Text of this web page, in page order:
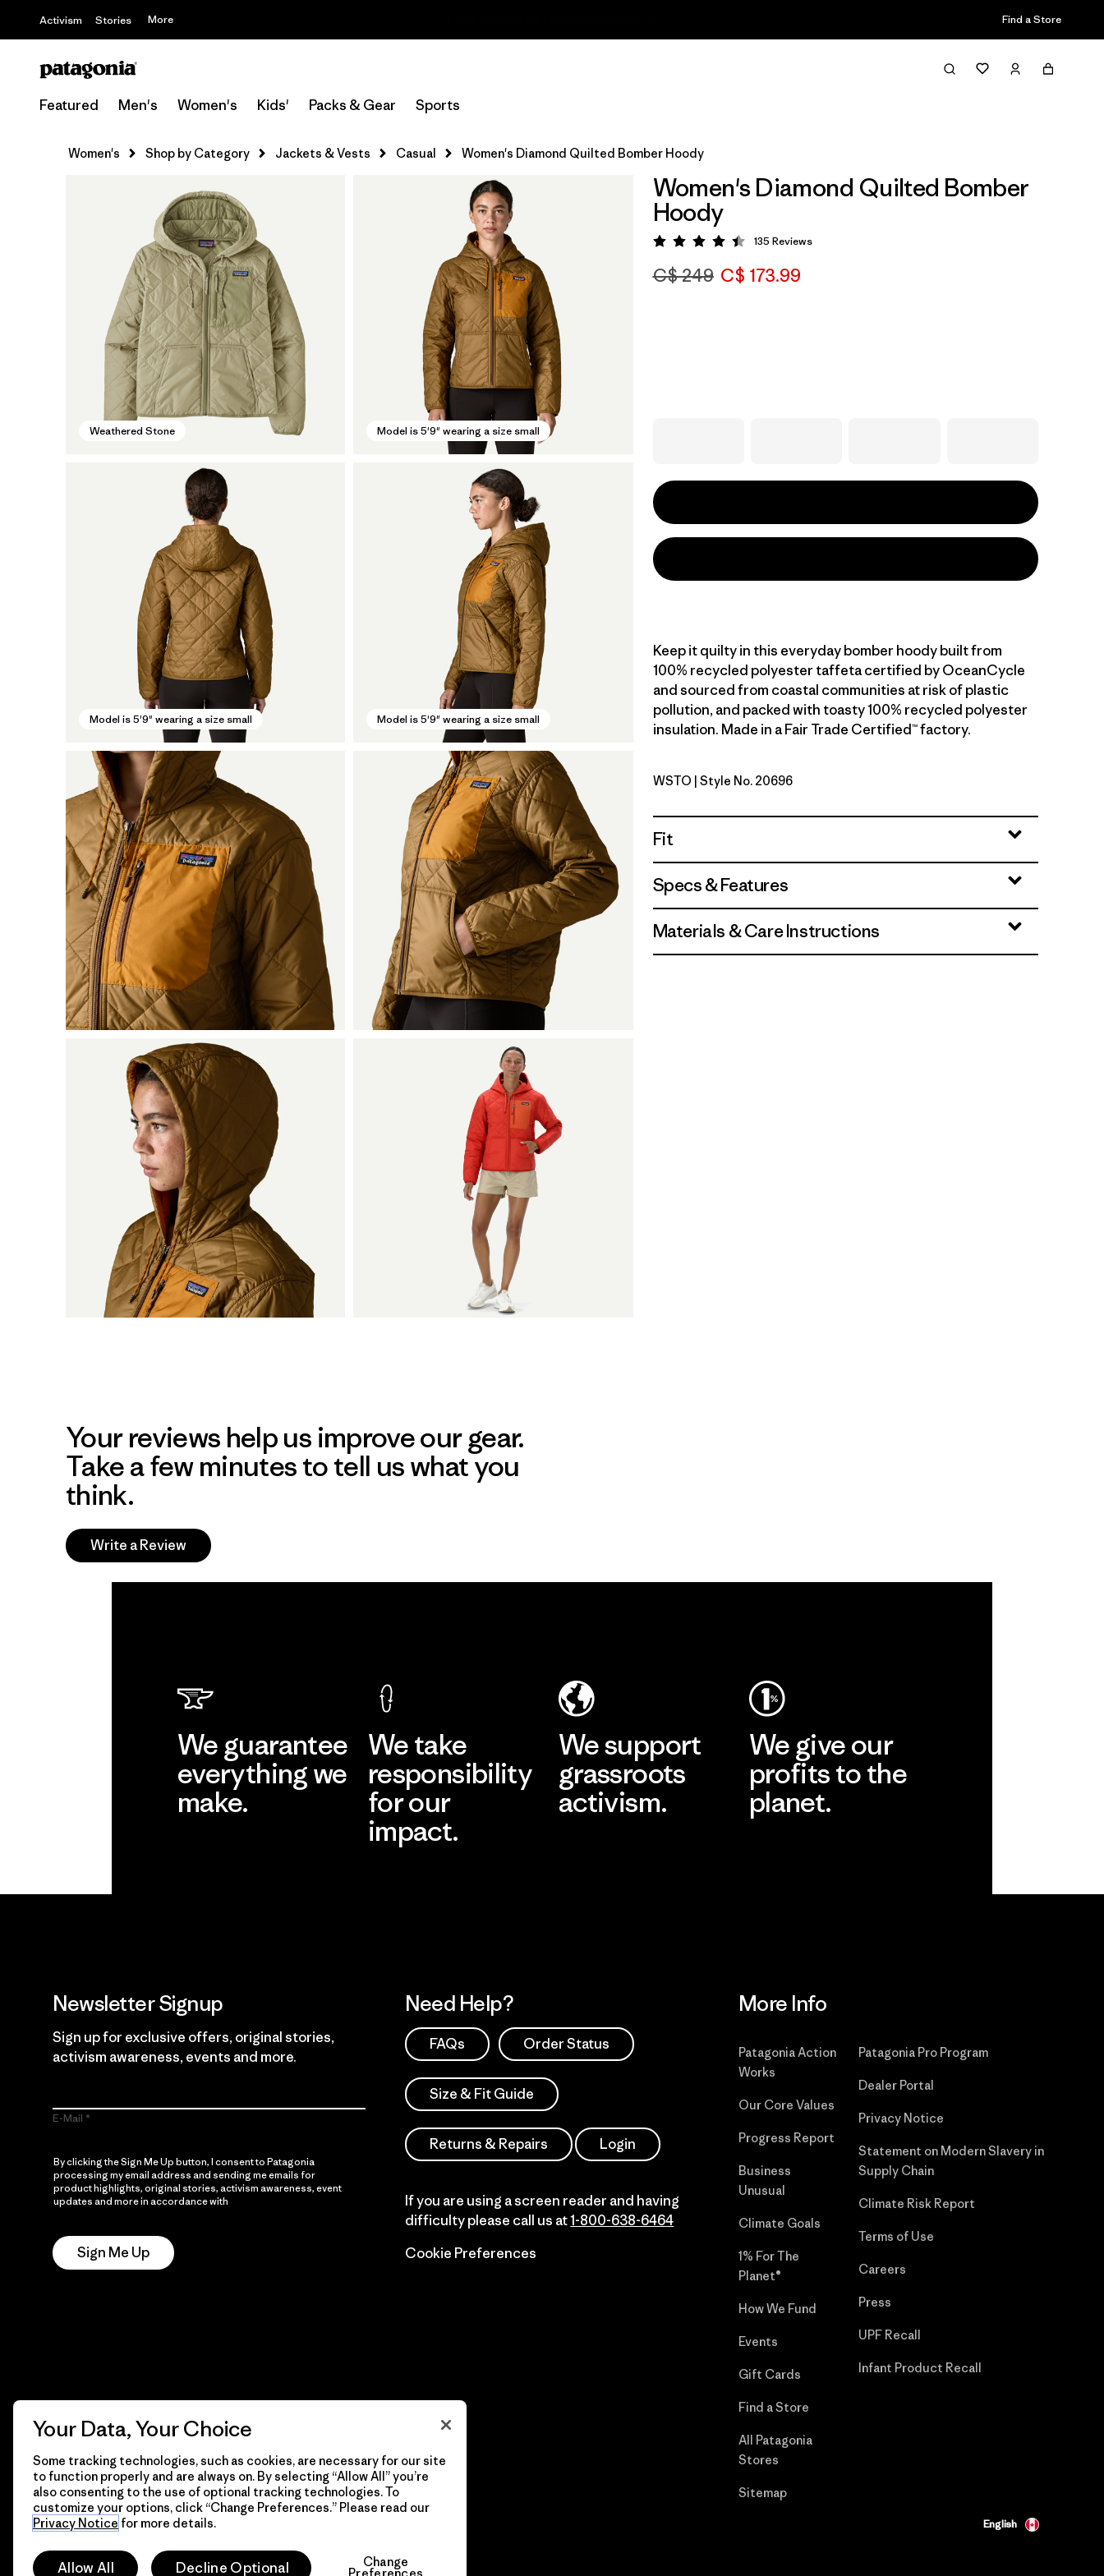
Activism Stories More Find a Store
Featured Men's Women's Kids' Packs & Gear Sports
Women's Shop by Category Jackets & Vests Casual Women's Diamond Quilted Bomber Hoody
Weathered Stone Model is 5'9" wearing a size small
Model is 5'9" wearing a size small Model is 5'9" wearing a size small
Women's Diamond Quilted Bomber
Hoody
Rating: 4.5 / 5
135 Reviews
C$ 249 C$ 173.99
Keep it quilty in this everyday bomber hoody built from
100% recycled polyester taffeta certified by OceanCycle
and sourced from coastal communities at risk of plastic
pollution, and packed with toasty 100% recycled polyester
insulation. Made in a Fair Trade Certified™ factory.
Weathered Stone
WSTO | Style No. 20696
Fit
Specs & Features
Materials & Care Instructions
Your reviews help us improve our gear.
Take a few minutes to tell us what you
think.
Write a Review
We guarantee
everything we
make.
We take
responsibility
for our
impact.
We support
grassroots
activism.
We give our
profits to the
planet.
Newsletter Signup
Sign up for exclusive offers, original stories,
activism awareness, events and more.
E-Mail
By clicking the Sign Me Up button, I consent to Patagonia
processing my email address and sending me emails for
product highlights, original stories, activism awareness, event
updates and more in accordance with
Sign Me Up
Need Help?
FAQs Order Status
Size & Fit Guide
Returns & Repairs Login
If you are using a screen reader and having
difficulty please call us at1-800-638-6464
Cookie Preferences
More Info
Patagonia Action
Works
Our Core Values
Progress Report
Business
Unusual
Climate Goals
1% For The
Planet®
How We Fund
Events
Gift Cards
Find a Store
All Patagonia
Stores
Sitemap
Patagonia Pro Program
Dealer Portal
Privacy Notice
Statement on Modern Slavery in
Supply Chain
Climate Risk Report
Terms of Use
Careers
Press
UPF Recall
Infant Product Recall
© 2026 Patagonia, Inc. All Rights Reserved. English
Your Data, Your Choice
Some tracking technologies, such as cookies, are necessary for our site
to function properly and are always on. By selecting “Allow All” you’re
also consenting to the use of optional tracking technologies. To
customize your options, click “Change Preferences.” Please read our
Privacy Notice for more details.
Allow All Decline Optional Change